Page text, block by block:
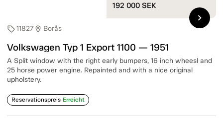
sell11827location_on Borås
Volkswagen Typ 1 Export 1100 — 1951
A Split window with the right early bumpers, 16 inch wheesl and
25 horse power engine. Repainted and with a nice original
upholstery.
Reservationspreis Erreicht
192 000 SEK
chevron_right